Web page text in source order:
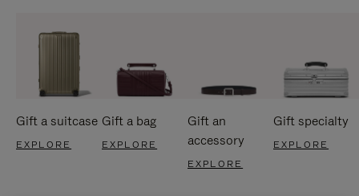
Gift a suitcase
EXPLORE
Gift a bag
EXPLORE
Gift an
accessory
EXPLORE
Gift specialty
EXPLORE